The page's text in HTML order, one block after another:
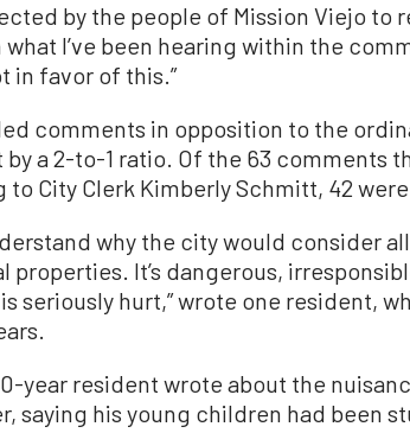
by the people of Mission Viejo to
what I’ve been hearing within the
in favor of this.”
comments in opposition to the
by a 2-to-1 ratio. Of the 63 comments
to City Clerk Kimberly Schmitt, 42
why the city would consider
properties. It’s dangerous,
seriously hurt,” wrote one resident,
year resident wrote about the
saying his young children had been